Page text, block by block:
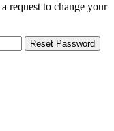
request to change your